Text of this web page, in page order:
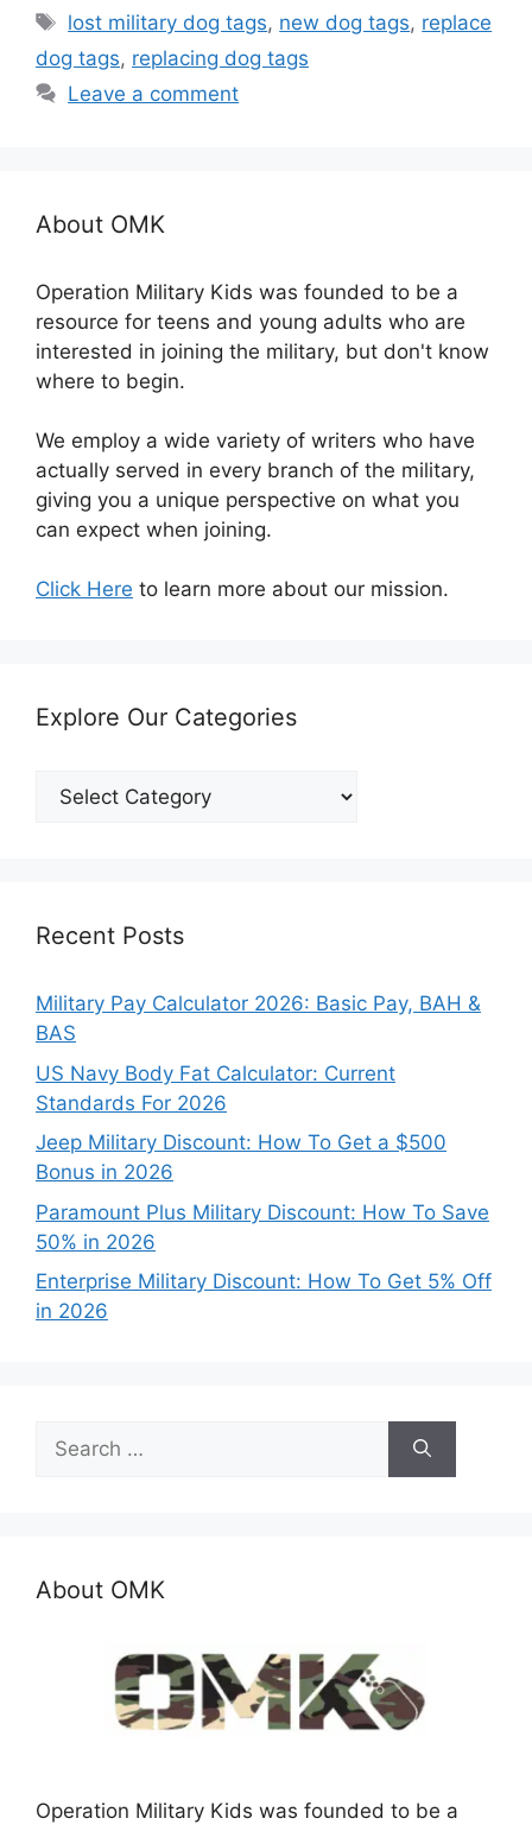
Tags
lost military dog tags, new dog tags, replace
dog tags, replacing dog tags
Leave a comment
About OMK
Operation Military Kids was founded to be a
resource for teens and young adults who are
interested in joining the military, but don't know
where to begin.
We employ a wide variety of writers who have
actually served in every branch of the military,
giving you a unique perspective on what you
can expect when joining.
Click Here to learn more about our mission.
Explore Our Categories
Explore
Recent Posts
Military Pay Calculator 2026: Basic Pay, BAH &
BAS
US Navy Body Fat Calculator: Current
Standards For 2026
Jeep Military Discount: How To Get a $500
Bonus in 2026
Paramount Plus Military Discount: How To Save
50% in 2026
Enterprise Military Discount: How To Get 5% Off
in 2026
Search
for:
About OMK
Operation Military Kids was founded to be a